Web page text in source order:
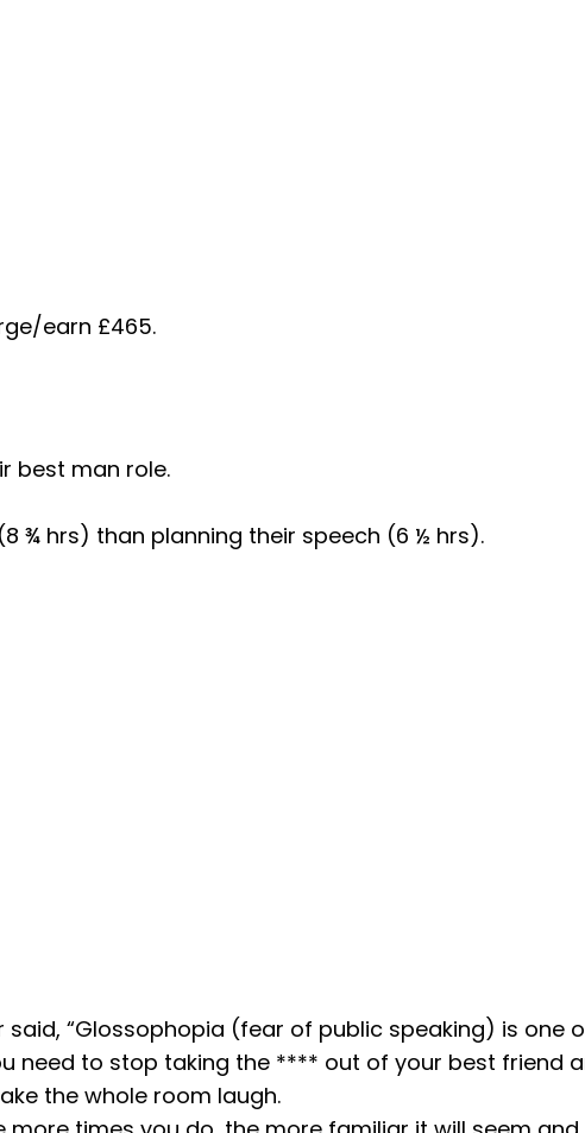
earn £465.
best man role.
¾ hrs) than planning their speech (6 ½ hrs).
said, “Glossophopia (fear of public speaking) is one
need to stop taking the **** out of your best friend
the whole room laugh.